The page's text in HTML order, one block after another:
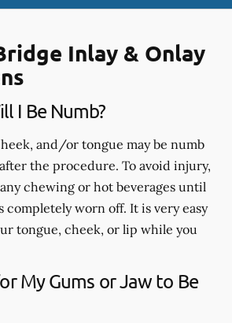
Inlay & Onlay
I Be Numb?
and/or tongue may be numb
the procedure. To avoid injury,
chewing or hot beverages until
completely worn off. It is very easy
tongue, cheek, or lip while you
My Gums or Jaw to Be